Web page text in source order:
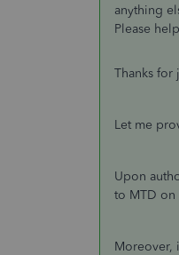
anything
Please
Thanks for
Let me
Upon
to MTD on
Moreover,